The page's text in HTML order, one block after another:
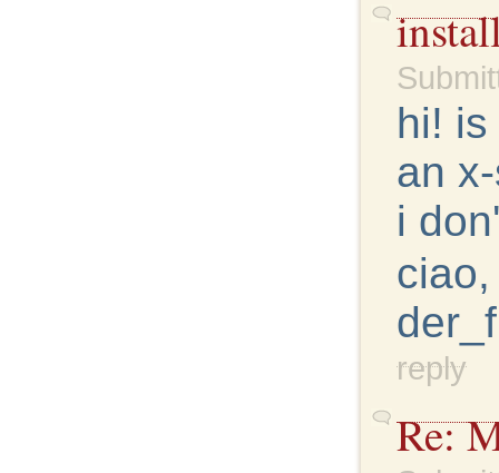
hi!
an
i
ciao,
reply
Re: